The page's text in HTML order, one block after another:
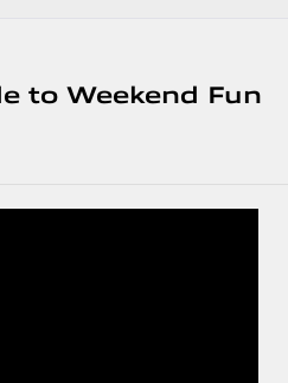
to Weekend Fun